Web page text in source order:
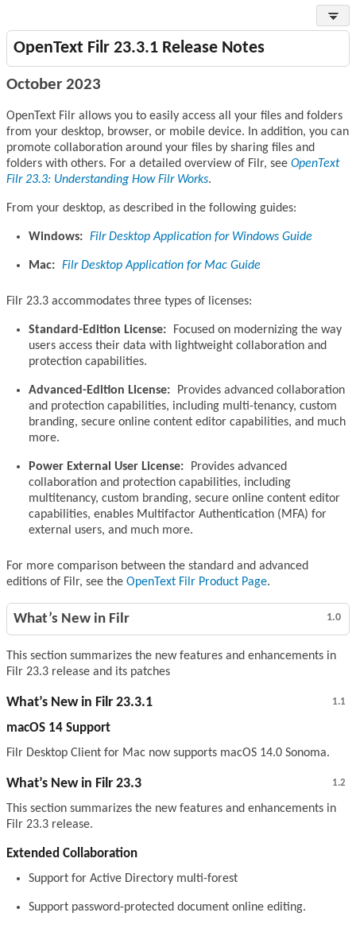
OpenText Filr 23.3.1 Release Notes
October 2023
OpenText Filr allows you to easily access all your files and folders
from your desktop, browser, or mobile device. In addition, you can
promote collaboration around your files by sharing files and
folders with others. For a detailed overview of Filr, see OpenText
Filr 23.3: Understanding How Filr Works.
From your desktop, as described in the following guides:
Windows: Filr Desktop Application for Windows Guide
Mac: Filr Desktop Application for Mac Guide
Filr 23.3 accommodates three types of licenses:
Standard-Edition License:
Focused on modernizing the way
users access their data with lightweight collaboration and
protection capabilities.
Advanced-Edition License:
Provides advanced collaboration
and protection capabilities, including multi-tenancy, custom
branding, secure online content editor capabilities, and much
more.
Power External User License:
Provides advanced
collaboration and protection capabilities, including
multitenancy, custom branding, secure online content editor
capabilities, enables Multifactor Authentication (MFA) for
external users, and much more.
For more comparison between the standard and advanced
editions of Filr, see the OpenText Filr Product Page.
1.0
What’s New in Filr
This section summarizes the new features and enhancements in
Filr 23.3 release and its patches
1.1
What’s New in Filr 23.3.1
macOS 14 Support
Filr Desktop Client for Mac now supports macOS 14.0 Sonoma.
1.2
What’s New in Filr 23.3
This section summarizes the new features and enhancements in
Filr 23.3 release.
Extended Collaboration
Support for Active Directory multi-forest
Support password-protected document online editing.